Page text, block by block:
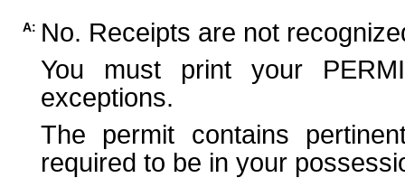
A: No. Receipts are not
You must print your
exceptions.
The permit contains
required to be in your